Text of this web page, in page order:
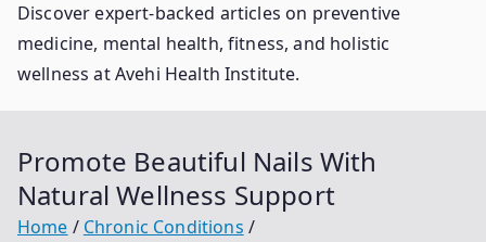
Discover expert-backed articles on preventive
medicine, mental health, fitness, and holistic
wellness at Avehi Health Institute.
Promote Beautiful Nails With
Natural Wellness Support
Home
Chronic Conditions